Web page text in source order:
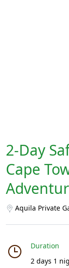
2-Day
Cape
Aquila Private
Duration
2 days 1